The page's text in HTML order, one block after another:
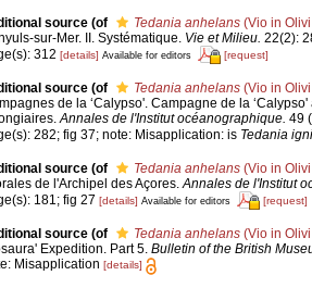
source (of Tedania anhelans(Vio in
sur-Mer. II. Systématique. Vie et Milieu. 22(2):
312 [details] Available for editors [request]
source (of Tedania anhelans(Vio in
de la ‘Calypso'. Campagne de la
Annales de l'Institut océanographique. 49
282; fig 37; note: Misapplication: is Tedania
source (of Tedania anhelans(Vio in
de l'Archipel des Açores.Annales de l'Institut
181; fig 27 [details] Available for editors [request]
source (of Tedania anhelans(Vio in
Expedition. Part 5. Bulletin of the British
Misapplication [details]